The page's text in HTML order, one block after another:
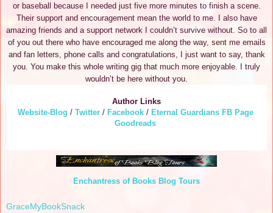
or baseball because I needed just five more minutes to finish a scene.
Their support and encouragement mean the world to me. I also have
amazing friends and a support network I couldn’t survive without. So to all
of you out there who have encouraged me along the way, sent me emails
and fan letters, phone calls and congratulations, I just want to say, thank
you. You make this whole writing gig that much more enjoyable. I truly
wouldn’t be here without you.
Author Links
Website-Blog / Twitter/ Facebook/ Eternal Guardians FB Page
Goodreads
Enchantress of Books Blog Tours
GraceMyBookSnack